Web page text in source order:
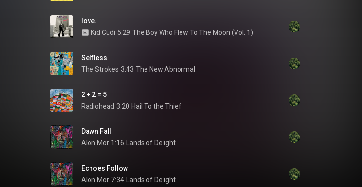
love.
Kid Cudi 5:29 The Boy Who Flew To The Moon (Vol. 1)
Selfless
The Strokes 3:43 The New Abnormal
2 + 2 = 5
Radiohead 3:20 Hail To the Thief
Dawn Fall
Alon Mor 1:16 Lands of Delight
Echoes Follow
Alon Mor 7:34 Lands of Delight